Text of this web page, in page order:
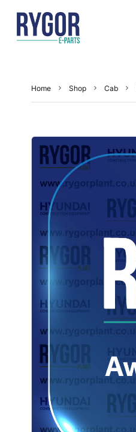
Home Shop Cab